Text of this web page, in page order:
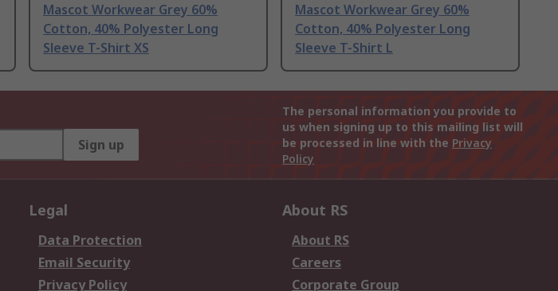
Mascot Workwear Grey 60%
Cotton, 40% Polyester Long
Sleeve T-Shirt XS
Mascot Workwear Grey 60%
Cotton, 40% Polyester Long
Sleeve T-Shirt L
Sign up
The personal information you provide to
us when signing up to this mailing list will
be processed in line with the Privacy
Policy
Legal
Data Protection
Email Security
Privacy Policy
About RS
About RS
Careers
Corporate Group